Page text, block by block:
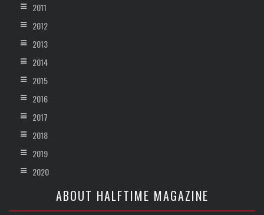
2011
2012
2013
2014
2015
2016
2017
2018
2019
2020
ABOUT HALFTIME MAGAZINE